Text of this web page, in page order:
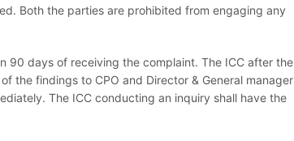
Both the parties are prohibited from engaging any
90 days of receiving the complaint. The ICC after the
the findings to CPO and Director & General manager
The ICC conducting an inquiry shall have the